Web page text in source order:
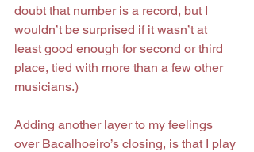
doubt that number is a record, but I
wouldn’t be surprised if it wasn’t at
least good enough for second or third
place, tied with more than a few other
musicians.)
Adding another layer to my feelings
over Bacalhoeiro’s closing, is that I play